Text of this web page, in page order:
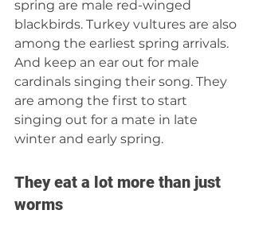
spring are male red-winged
blackbirds. Turkey vultures are also
among the earliest spring arrivals.
And keep an ear out for male
cardinals singing their song. They
are among the first to start
singing out for a mate in late
winter and early spring.
They eat a lot more than just
worms